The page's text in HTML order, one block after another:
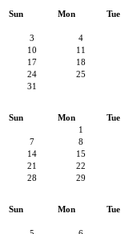
Sun Mon Tue
3
4
10
11
17
18
24
25
31
Sun Mon Tue
1
7
8
14
15
21
22
28
29
Sun Mon Tue